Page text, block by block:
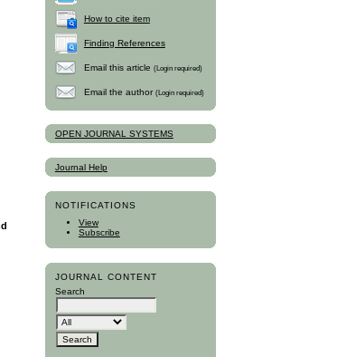
How to cite item
Finding References
Email this article (Login required)
Email the author (Login required)
OPEN JOURNAL SYSTEMS
Journal Help
NOTIFICATIONS
View
Subscribe
JOURNAL CONTENT
Search